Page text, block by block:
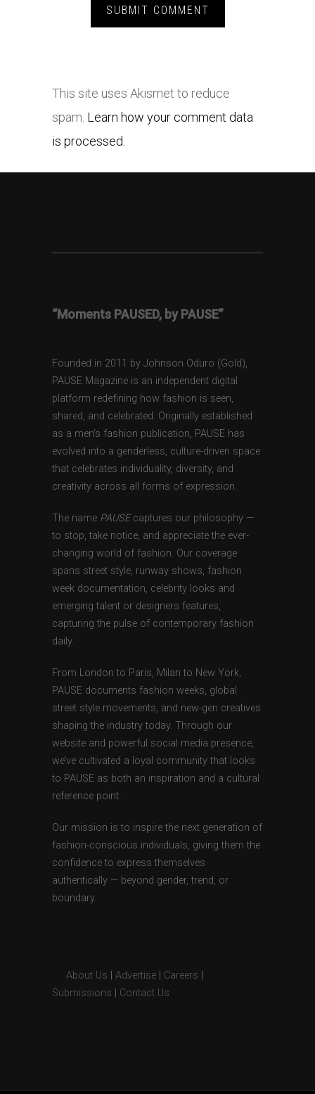
This site uses Akismet to reduce
spam. Learn how your comment data
is processed.
“Moments PAUSED, by PAUSE”
Founded in 2011 by Johnson Oduro (Gold),
PAUSE Magazine is an independent digital
platform redefining how fashion is seen,
shared, and celebrated. Originally established
as a men’s fashion publication, PAUSE has
evolved into a genderless, culture-driven space
that celebrates individuality, diversity, and
creativity across all forms of expression.
The name PAUSEcaptures our philosophy —
to stop, take notice, and appreciate the ever-
changing world of fashion. Our coverage
spans street style, runway shows, fashion
week documentation, celebrity looks and
emerging talent or designers features,
capturing the pulse of contemporary fashion
daily.
From London to Paris, Milan to New York,
PAUSE documents fashion weeks, global
street style movements, and new-gen creatives
shaping the industry today. Through our
website and powerful social media presence,
we’ve cultivated a loyal community that looks
to PAUSE as both an inspiration and a cultural
reference point.
Our mission is to inspire the next generation of
fashion-conscious individuals, giving them the
confidence to express themselves
authentically — beyond gender, trend, or
boundary.
About Us Advertise Careers
Submissions
Contact Us